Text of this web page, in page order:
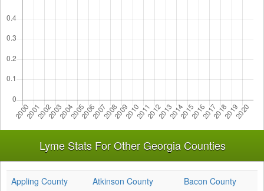
Lyme Stats For Other Georgia Counties
Appling County Atkinson County
Bacon County